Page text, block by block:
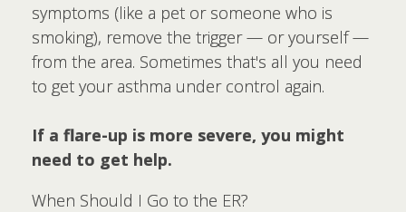
symptoms (like a pet or someone who is
smoking), remove the trigger — or yourself —
from the area. Sometimes that's all you need
to get your asthma under control again.
If a flare-up is more severe, you might
need to get help.
When Should I Go to the ER?